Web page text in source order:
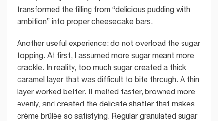
transformed the filling from “delicious pudding with
ambition” into proper cheesecake bars.
Another useful experience: do not overload the sugar
topping. At first, I assumed more sugar meant more
crackle. In reality, too much sugar created a thick
caramel layer that was difficult to bite through. A thin
layer worked better. It melted faster, browned more
evenly, and created the delicate shatter that makes
crème brûlée so satisfying. Regular granulated sugar